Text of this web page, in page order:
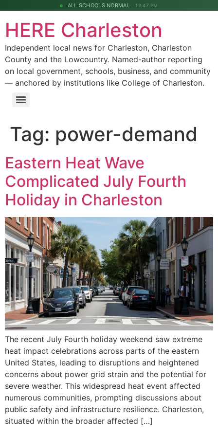
ALL SCHOOLS NORMAL 12:47 PM
HERE Charleston
Independent local news for Charleston, Charleston
County and the Lowcountry. Named-author reporting
on local government, schools, business, and community
— anchored by institutions like College of Charleston.
Tag: power-demand
Eastern Heat Wave
Complicated July Fourth
Holiday in Charleston
The recent July Fourth holiday weekend saw extreme
heat impact celebrations across parts of the eastern
United States, leading to disruptions and heightened
concerns about power grid strain and the potential for
severe weather. This widespread heat event affected
numerous communities, prompting discussions about
public safety and infrastructure resilience. Charleston,
situated within the broader affected […]